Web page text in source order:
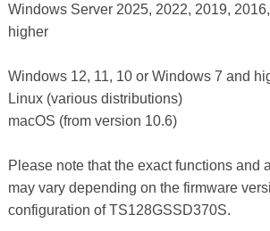
Windows Server 2025, 2022, 2019,
higher
Windows 12, 11, 10 or Windows 7 and
Linux (various distributions)
macOS (from version 10.6)
Please note that the exact functions and
may vary depending on the firmware
configuration of TS128GSSD370S.